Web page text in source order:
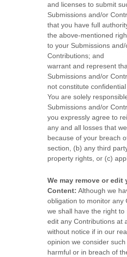
and licenses to submit
Submissions and/or
that you have full
the above-mentioned
to your Submissions and/
Contributions; and
warrant and represent
Submissions and/or
not constitute confidential
You are solely
Submissions and/or
you expressly agree to
any and all losses that
because of your breach
section, (b) any third
property rights, or (c)
We may remove or edit
Content: Although we
obligation to monitor any
we shall have the right to
edit any Contributions at
without notice if in our
opinion we consider
harmful or in breach of